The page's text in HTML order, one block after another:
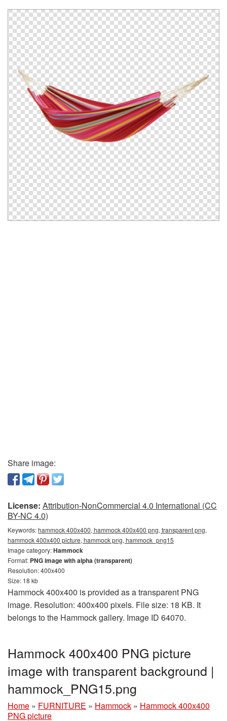
Share image:
License: Attribution-NonCommercial 4.0 International (CC
BY-NC 4.0)
Keywords:hammock 400x400, hammock 400x400 png, transparent png,
hammock 400x400 picture, hammock png, hammock_png15
Image category:Hammock
Format: PNG image with alpha (transparent)
Resolution: 400x400
Size: 18 kb
Hammock 400x400 is provided as a transparent PNG
image. Resolution: 400x400 pixels. File size: 18 KB. It
belongs to the Hammock gallery. Image ID 64070.
Hammock 400x400 PNG picture
image with transparent background |
hammock_PNG15.png
Home » FURNITURE » Hammock » Hammock 400x400
PNG picture